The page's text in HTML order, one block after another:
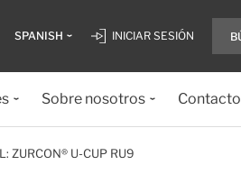
SPANISH INICIAR SESIÓN
Sobre nosotros Contacto
ZURCON® U-CUP RU9